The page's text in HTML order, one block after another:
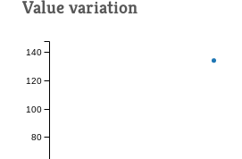
Value variation
80
100
120
140